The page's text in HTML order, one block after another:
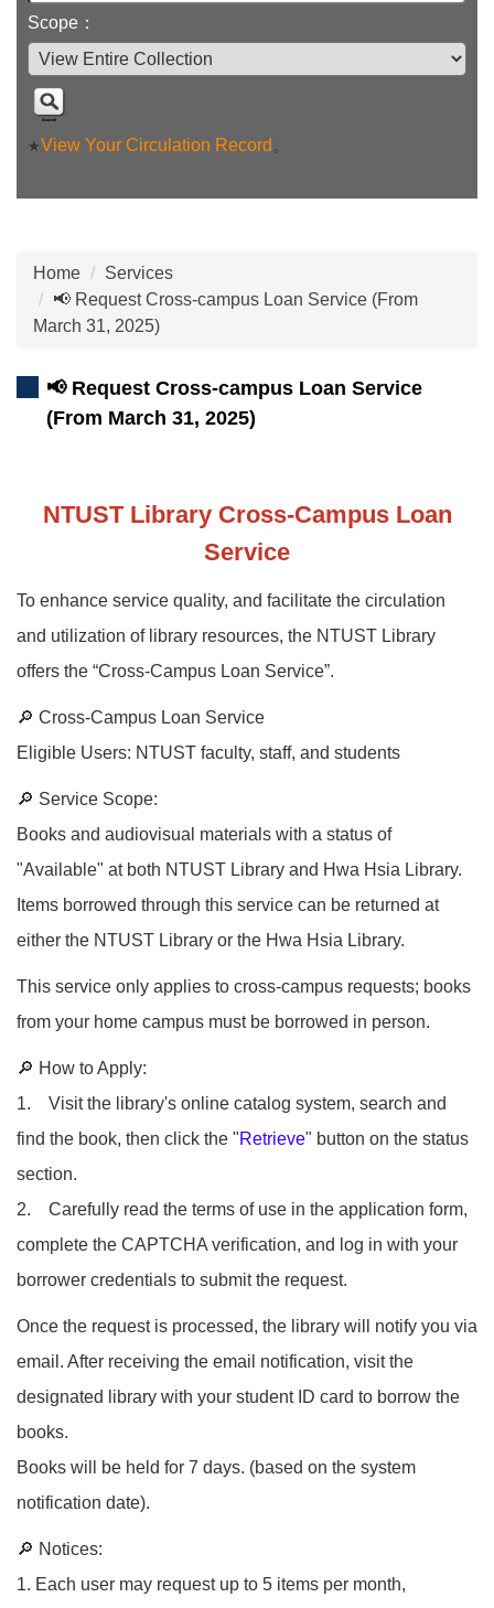
Scope：
★View Your Circulation Record 。
Home
Services
📢 Request Cross-campus Loan Service (From
March 31, 2025)
📢 Request Cross-campus Loan Service
(From March 31, 2025)
NTUST Library Cross-Campus Loan
Service
To enhance service quality, and facilitate the circulation
and utilization of library resources, the NTUST Library
offers the “Cross-Campus Loan Service”.
🔎 Cross-Campus Loan Service
Eligible Users: NTUST faculty, staff, and students
🔎 Service Scope:
Books and audiovisual materials with a status of
"Available" at both NTUST Library and Hwa Hsia Library.
Items borrowed through this service can be returned at
either the NTUST Library or the Hwa Hsia Library.
This service only applies to cross-campus requests; books
from your home campus must be borrowed in person.
🔎 How to Apply:
1. Visit the library's online catalog system, search and
find the book, then click the "Retrieve" button on the status
section.
2. Carefully read the terms of use in the application form,
complete the CAPTCHA verification, and log in with your
borrower credentials to submit the request.
Once the request is processed, the library will notify you via
email. After receiving the email notification, visit the
designated library with your student ID card to borrow the
books.
Books will be held for 7 days. (based on the system
notification date).
🔎 Notices:
1. Each user may request up to 5 items per month,